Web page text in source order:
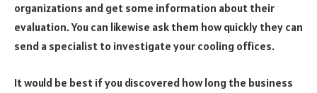
organizations and get some information about their
evaluation. You can likewise ask them how quickly they can
send a specialist to investigate your cooling offices.
It would be best if you discovered how long the business